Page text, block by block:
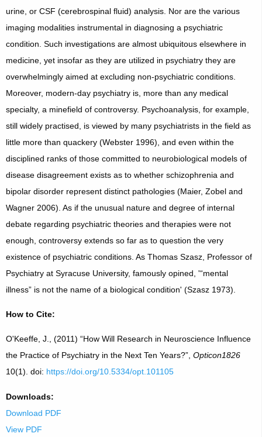
urine, or CSF (cerebrospinal fluid) analysis. Nor are the various
imaging modalities instrumental in diagnosing a psychiatric
condition. Such investigations are almost ubiquitous elsewhere in
medicine, yet insofar as they are utilized in psychiatry they are
overwhelmingly aimed at excluding non-psychiatric conditions.
Moreover, modern-day psychiatry is, more than any medical
specialty, a minefield of controversy. Psychoanalysis, for example,
still widely practised, is viewed by many psychiatrists in the field as
little more than quackery (Webster 1996), and even within the
disciplined ranks of those committed to neurobiological models of
disease disagreement exists as to whether schizophrenia and
bipolar disorder represent distinct pathologies (Maier, Zobel and
Wagner 2006). As if the unusual nature and degree of internal
debate regarding psychiatric theories and therapies were not
enough, controversy extends so far as to question the very
existence of psychiatric conditions. As Thomas Szasz, Professor of
Psychiatry at Syracuse University, famously opined, '“mental
illness” is not the name of a biological condition' (Szasz 1973).
How to Cite:
O'Keeffe, J., (2011) “How Will Research in Neuroscience Influence
the Practice of Psychiatry in the Next Ten Years?”, Opticon1826
10(1). doi: https://doi.org/10.5334/opt.101105
Downloads:
Download PDF
View PDF